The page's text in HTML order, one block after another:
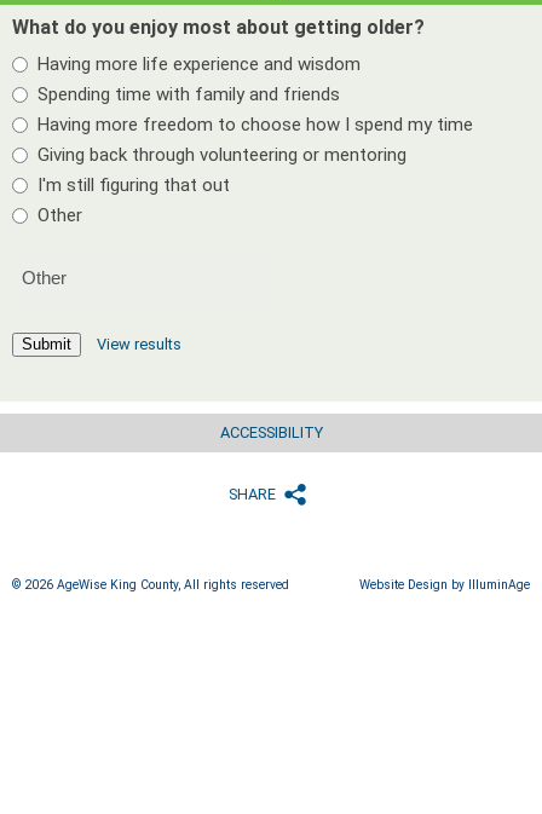
What do you enjoy most about getting older?
Having more life experience and wisdom
Spending time with family and friends
Having more freedom to choose how I spend my time
Giving back through volunteering or mentoring
I'm still figuring that out
Other
Submit View results
ACCESSIBILITY
SHARE
© 2026 AgeWise King County, All rights reserved Website Design by IlluminAge